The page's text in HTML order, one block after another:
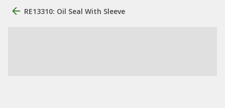
RE13310: Oil Seal With Sleeve